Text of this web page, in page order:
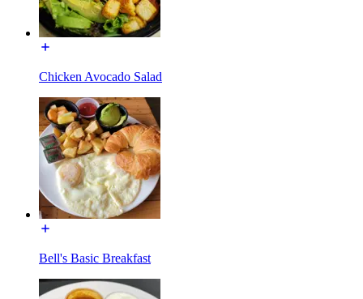
Chicken Avocado Salad
Bell's Basic Breakfast